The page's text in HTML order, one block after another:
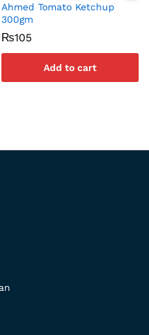
Ahmed Tomato Ketchup
300gm
₨105
Add to cart